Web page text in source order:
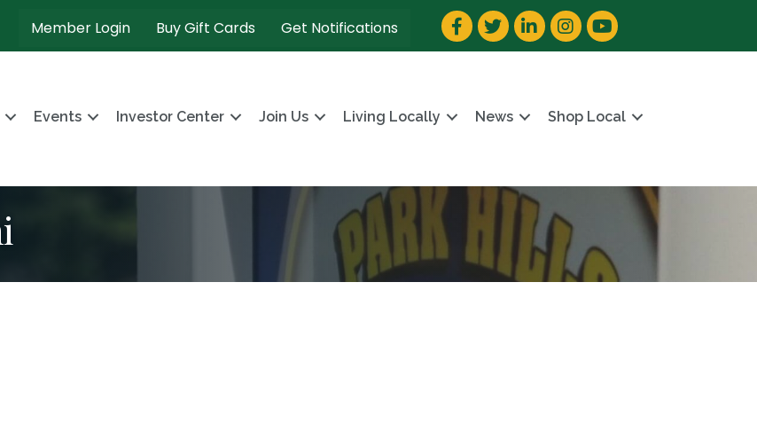
Member Login Buy Gift Cards Get Notifications Facebook
TwitterLinkedInInstagram
YouTube
Events Investor Center Join Us Living Locally News Shop Local